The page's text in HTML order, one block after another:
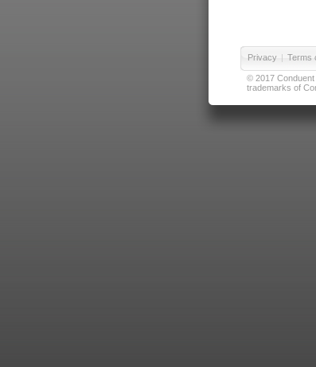
Privacy | Terms
© 2017 Conduent
trademarks of